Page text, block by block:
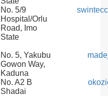
No. 5/9
Hospital/Orlu
Road, Imo
State
No. 5, Yakubu
Gowon Way,
Kaduna
No. A2 B
Shadai